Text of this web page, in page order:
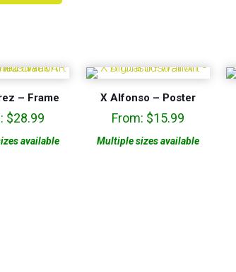
– Frame
$28.99
available
X Alfonso – Poster
From: $15.99
Multiple sizes available